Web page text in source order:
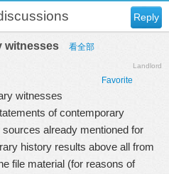
Reply
witnesses 看全部
Landlord
Favorite
witnesses
of contemporary
already mentioned for
history results above all from
file material (for reasons of